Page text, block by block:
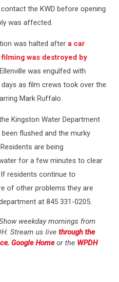
the KWD before opening
was affected.
was halted after a car
was destroyed by
was engulfed with
as film crews took over the
Mark Ruffalo.
Kingston Water Department
flushed and the murky
are being
for a few minutes to clear
residents continue to
of other problems they are
at 845 331-0205.
weekday mornings from
Stream us live through the
, Google Home or the WPDH